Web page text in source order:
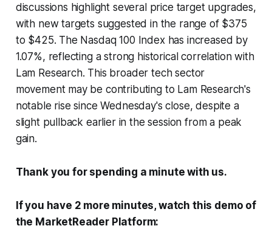
discussions highlight several price target upgrades,
with new targets suggested in the range of $375
to $425. The Nasdaq 100 Index has increased by
1.07%, reflecting a strong historical correlation with
Lam Research. This broader tech sector
movement may be contributing to Lam Research's
notable rise since Wednesday's close, despite a
slight pullback earlier in the session from a peak
gain.
Thank you for spending a minute with us.
If you have 2 more minutes, watch this demo of
the MarketReader Platform: